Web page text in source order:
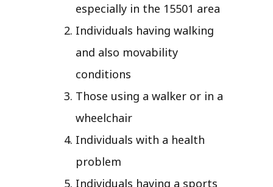
especially in the 15501 area
Individuals having walking
and also movability
conditions
Those using a walker or in a
wheelchair
Individuals with a health
problem
Individuals having a sports